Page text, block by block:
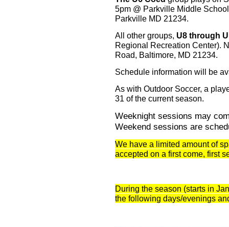
5pm @ Parkville Middle
Parkville MD 21234.
All other groups, U8 through
Regional Recreation Center).
Road, Baltimore, MD 21234.
Schedule information will be
As with Outdoor Soccer, a
31 of the current season.
Weeknight sessions may
Weekend sessions are
We have a limited amount of
accepted on a first come, first
During the season (starts in
the following days/evenings